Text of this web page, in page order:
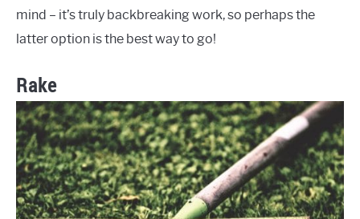
mind – it’s truly backbreaking work, so perhaps the
latter option is the best way to go!
Rake